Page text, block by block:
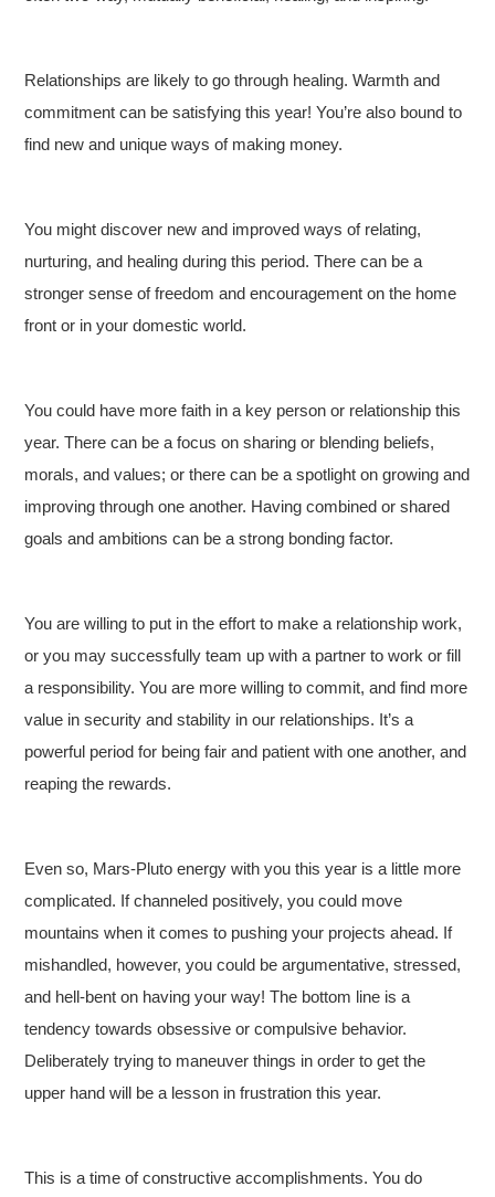
Relationships are likely to go through healing. Warmth and
commitment can be satisfying this year! You’re also bound to
find new and unique ways of making money.
You might discover new and improved ways of relating,
nurturing, and healing during this period. There can be a
stronger sense of freedom and encouragement on the home
front or in your domestic world.
You could have more faith in a key person or relationship this
year. There can be a focus on sharing or blending beliefs,
morals, and values; or there can be a spotlight on growing and
improving through one another. Having combined or shared
goals and ambitions can be a strong bonding factor.
You are willing to put in the effort to make a relationship work,
or you may successfully team up with a partner to work or fill
a responsibility. You are more willing to commit, and find more
value in security and stability in our relationships. It’s a
powerful period for being fair and patient with one another, and
reaping the rewards.
Even so, Mars-Pluto energy with you this year is a little more
complicated. If channeled positively, you could move
mountains when it comes to pushing your projects ahead. If
mishandled, however, you could be argumentative, stressed,
and hell-bent on having your way! The bottom line is a
tendency towards obsessive or compulsive behavior.
Deliberately trying to maneuver things in order to get the
upper hand will be a lesson in frustration this year.
This is a time of constructive accomplishments. You do